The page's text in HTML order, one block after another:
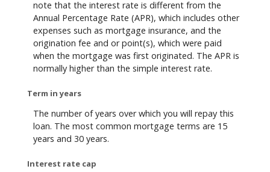
note that the interest rate is different from the
Annual Percentage Rate (APR), which includes other
expenses such as mortgage insurance, and the
origination fee and or point(s), which were paid
when the mortgage was first originated. The APR is
normally higher than the simple interest rate.
Term in years
The number of years over which you will repay this
loan. The most common mortgage terms are 15
years and 30 years.
Interest rate cap